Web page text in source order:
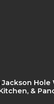
Hole
&